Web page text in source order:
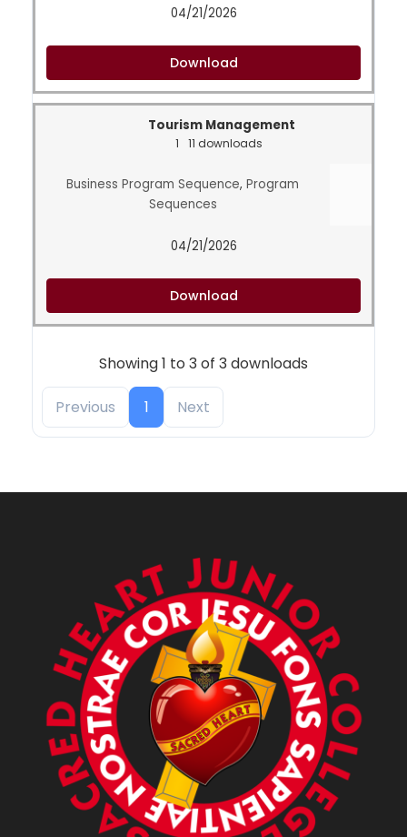
04/21/2026
Download
Tourism Management
1 11 downloads
Business Program Sequence, Program
Sequences
04/21/2026
Download
Showing 1 to 3 of 3 downloads
Previous 1 Next